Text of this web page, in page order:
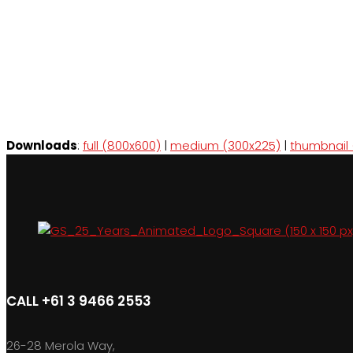
Downloads: full (800x600) | medium (300x225) | thumbnail
CALL +61 3 9466 2553
26-28 Merola Way,